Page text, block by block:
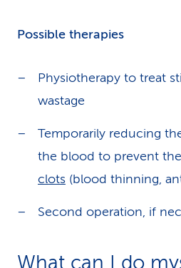
Possible therapies
Physiotherapy to treat
wastage
Temporarily reducing
the blood to prevent
clots (blood thinning,
Second operation, if
What can I do